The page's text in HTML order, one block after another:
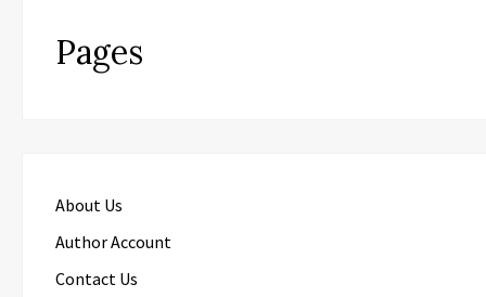
Pages
About Us
Author Account
Contact Us